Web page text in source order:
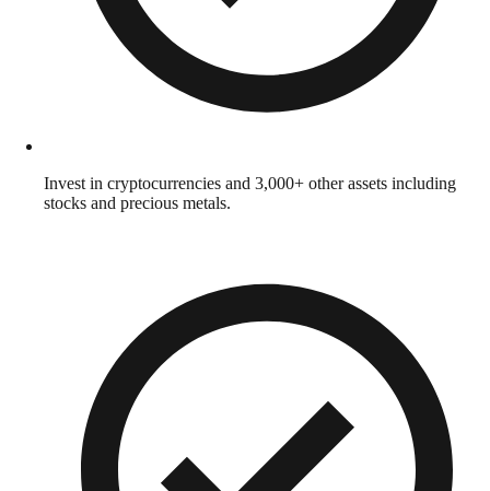
Invest in cryptocurrencies and 3,000+ other assets including
stocks and precious metals.